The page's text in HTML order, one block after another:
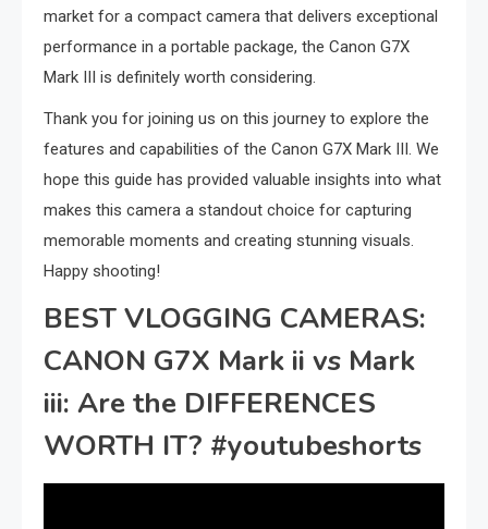
market for a compact camera that delivers exceptional
performance in a portable package, the Canon G7X
Mark III is definitely worth considering.
Thank you for joining us on this journey to explore the
features and capabilities of the Canon G7X Mark III. We
hope this guide has provided valuable insights into what
makes this camera a standout choice for capturing
memorable moments and creating stunning visuals.
Happy shooting!
BEST VLOGGING CAMERAS:
CANON G7X Mark ii vs Mark
iii: Are the DIFFERENCES
WORTH IT? #youtubeshorts